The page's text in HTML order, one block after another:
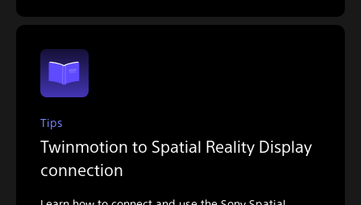
Tips
Twinmotion to Spatial Reality Display
connection